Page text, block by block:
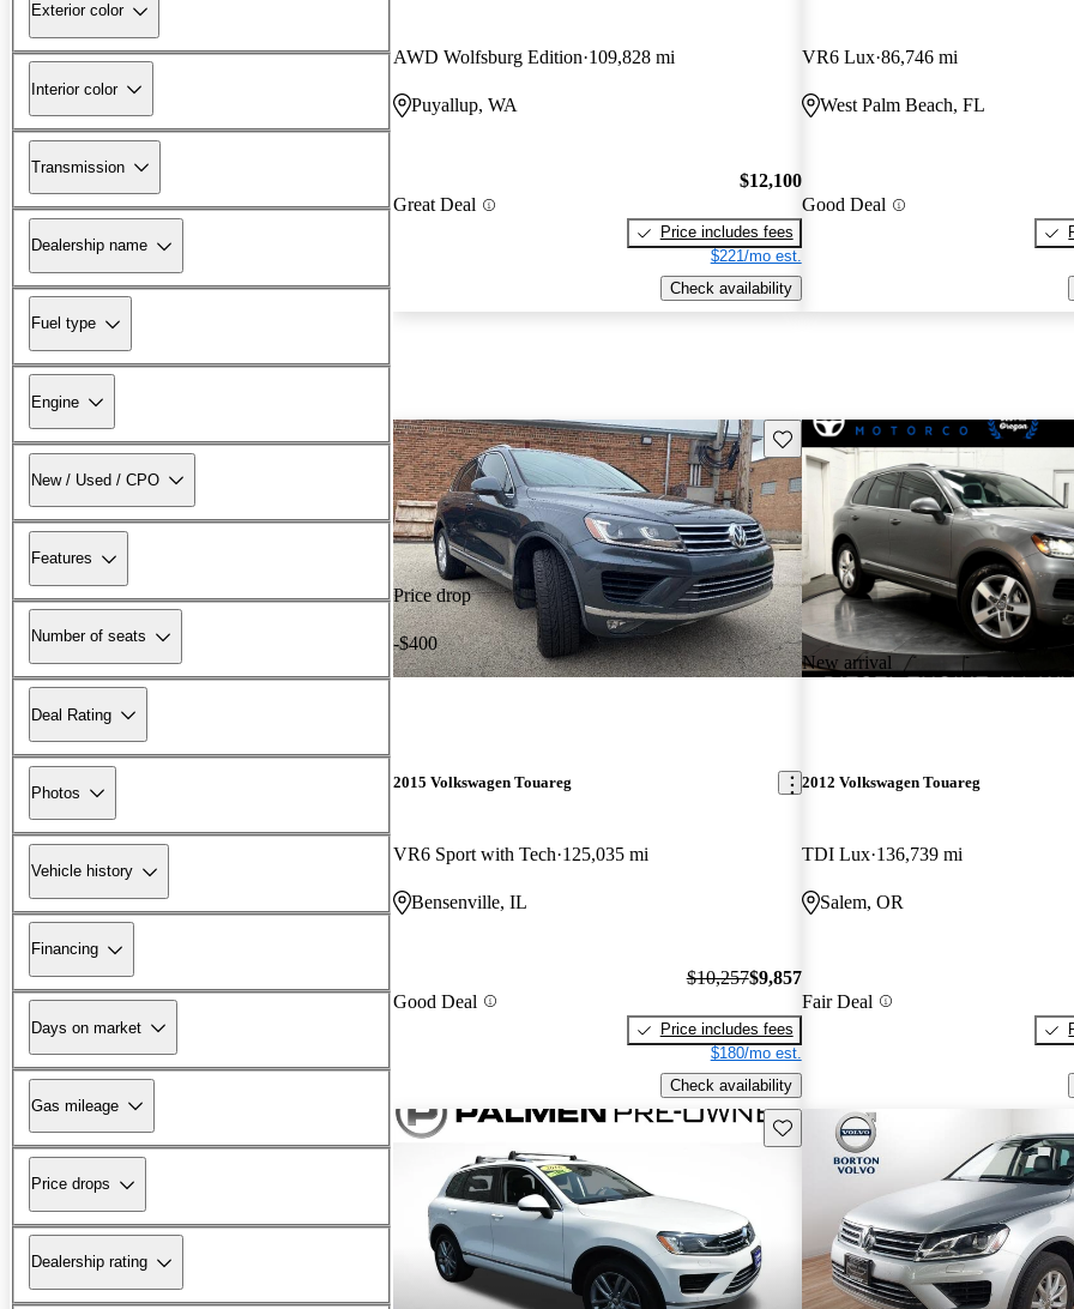
Exterior color
Interior color
Transmission
Dealership name
Fuel type
Engine
New / Used / CPO
Features
Number of seats
Deal Rating
Photos
Vehicle history
Financing
Days on market
Gas mileage
Price drops
Dealership rating
AWD Wolfsburg Edition 109,828 mi
Puyallup, WA
Great Deal
$12,100
Price includes fees
$221/mo est.
Check availability
VR6 Lux 86,746 mi
West Palm Beach, FL
Good Deal
Price drop
-$400
Save this listing
2015 Volkswagen Touareg
VR6 Sport with Tech 125,035 mi
Bensenville, IL
Good Deal
$10,257$9,857
Price includes fees
$180/mo est.
Check availability
New arrival
2012 Volkswagen Touareg
TDI Lux 136,739 mi
Salem, OR
Fair Deal
Save this listing